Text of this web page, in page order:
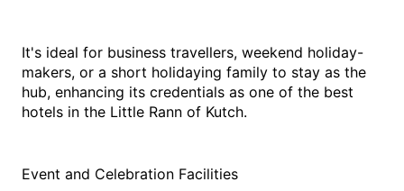
It's ideal for business travellers, weekend holiday-
makers, or a short holidaying family to stay as the
hub, enhancing its credentials as one of the best
hotels in the Little Rann of Kutch.
Event and Celebration Facilities